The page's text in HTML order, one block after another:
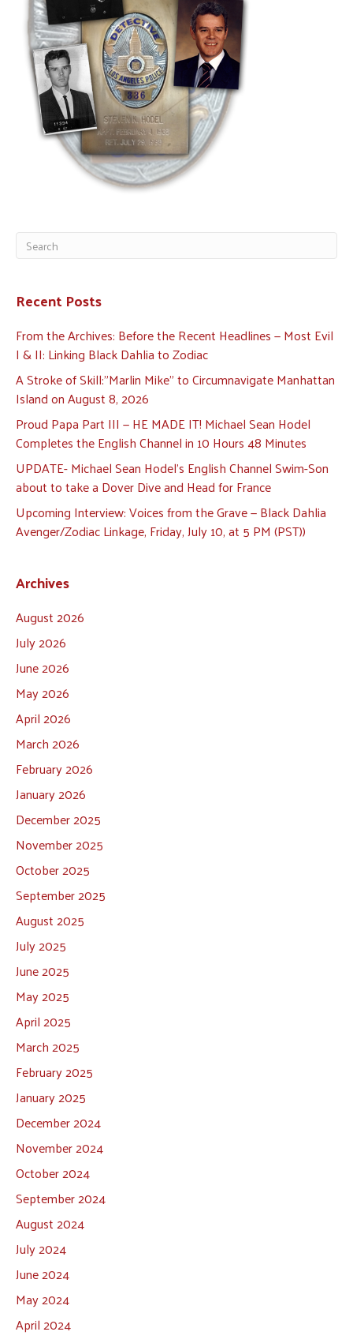
Recent Posts
From the Archives: Before the Recent Headlines — Most Evil
I & II: Linking Black Dahlia to Zodiac
A Stroke of Skill:”Marlin Mike” to Circumnavigate Manhattan
Island on August 8, 2026
Proud Papa Part III — HE MADE IT! Michael Sean Hodel
Completes the English Channel in 10 Hours 48 Minutes
UPDATE- Michael Sean Hodel’s English Channel Swim-Son
about to take a Dover Dive and Head for France
Upcoming Interview: Voices from the Grave — Black Dahlia
Avenger/Zodiac Linkage, Friday, July 10, at 5 PM (PST))
Archives
August 2026
July 2026
June 2026
May 2026
April 2026
March 2026
February 2026
January 2026
December 2025
November 2025
October 2025
September 2025
August 2025
July 2025
June 2025
May 2025
April 2025
March 2025
February 2025
January 2025
December 2024
November 2024
October 2024
September 2024
August 2024
July 2024
June 2024
May 2024
April 2024